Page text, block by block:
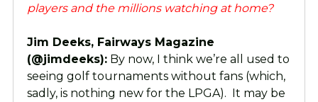
players and the millions watching at home?
Jim Deeks, Fairways Magazine
(@jimdeeks):By now, I think we’re all used to
seeing golf tournaments without fans (which,
sadly, is nothing new for the LPGA). It may be